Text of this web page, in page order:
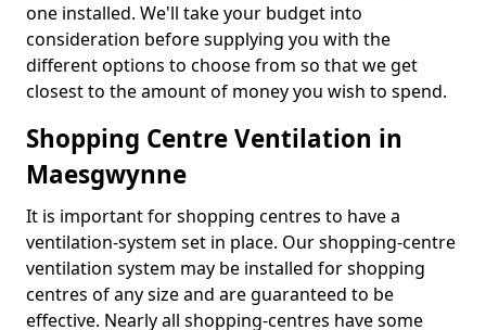
one installed. We'll take your budget into
consideration before supplying you with the
different options to choose from so that we get
closest to the amount of money you wish to spend.
Shopping Centre Ventilation in
Maesgwynne
It is important for shopping centres to have a
ventilation-system set in place. Our shopping-centre
ventilation system may be installed for shopping
centres of any size and are guaranteed to be
effective. Nearly all shopping-centres have some